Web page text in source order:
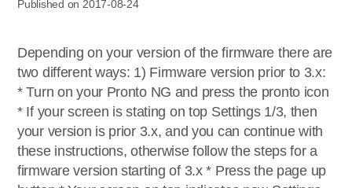
Published on 2017-08-24
Depending on your version of the firmware there are
two different ways: 1) Firmware version prior to 3.x:
* Turn on your Pronto NG and press the pronto icon
* If your screen is stating on top Settings 1/3, then
your version is prior 3.x, and you can continue with
these instructions, otherwise follow the steps for a
firmware version starting of 3.x * Press the page up